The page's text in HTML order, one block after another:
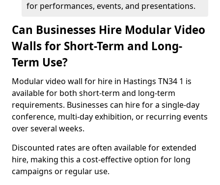
for performances, events, and presentations.
Can Businesses Hire Modular Video
Walls for Short-Term and Long-
Term Use?
Modular video wall for hire in Hastings TN34 1 is
available for both short-term and long-term
requirements. Businesses can hire for a single-day
conference, multi-day exhibition, or recurring events
over several weeks.
Discounted rates are often available for extended
hire, making this a cost-effective option for long
campaigns or regular use.